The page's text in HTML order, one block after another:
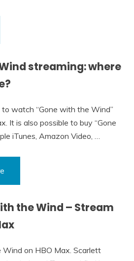
streaming: where
watch “Gone with the Wind”
It is also possible to buy “Gone
iTunes, Amazon Video, …
the Wind – Stream
on HBO Max. Scarlett